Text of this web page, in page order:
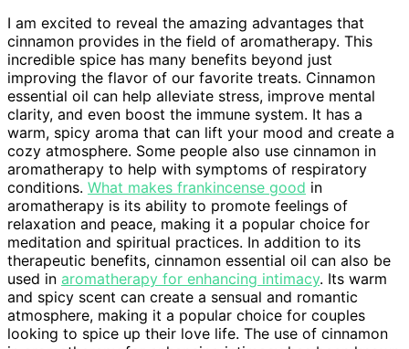
I am excited to reveal the amazing advantages that
cinnamon provides in the field of aromatherapy. This
incredible spice has many benefits beyond just
improving the flavor of our favorite treats. Cinnamon
essential oil can help alleviate stress, improve mental
clarity, and even boost the immune system. It has a
warm, spicy aroma that can lift your mood and create a
cozy atmosphere. Some people also use cinnamon in
aromatherapy to help with symptoms of respiratory
conditions. What makes frankincense good in
aromatherapy is its ability to promote feelings of
relaxation and peace, making it a popular choice for
meditation and spiritual practices. In addition to its
therapeutic benefits, cinnamon essential oil can also be
used in aromatherapy for enhancing intimacy. Its warm
and spicy scent can create a sensual and romantic
atmosphere, making it a popular choice for couples
looking to spice up their love life. The use of cinnamon